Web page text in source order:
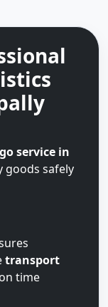
service in
safely
transport
time